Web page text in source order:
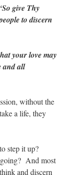
give Thy
to discern
your love may
and all
without the
a life, they
step it up?
And most
and discern